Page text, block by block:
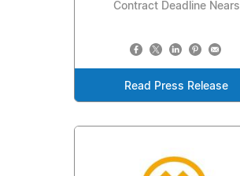
Contract Deadline Nears
Read Press Release